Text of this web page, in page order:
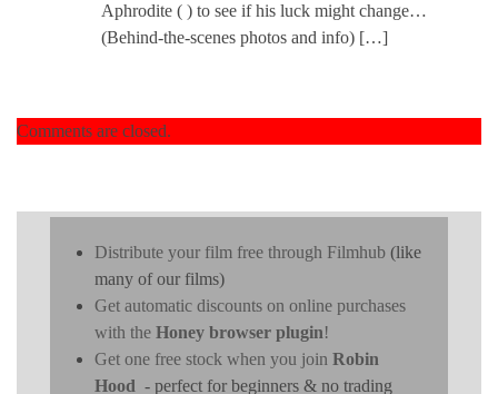
Aphrodite ( ) to see if his luck might change…
(Behind-the-scenes photos and info) […]
Comments are closed.
Distribute your film free through Filmhub (like
many of our films)
Get automatic discounts on online purchases
with the Honey browser plugin!
Get one free stock when you join Robin
Hood - perfect for beginners & no trading